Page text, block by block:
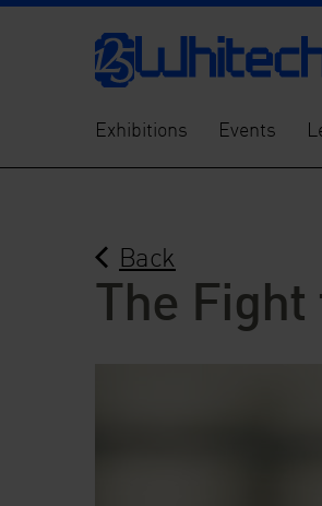
Exhibitions Events
Back
The